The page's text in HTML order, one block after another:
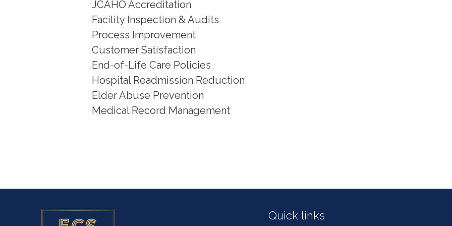
JCAHO Accreditation
Facility Inspection & Audits
Process Improvement
Customer Satisfaction
End-of-Life Care Policies
Hospital Readmission Reduction
Elder Abuse Prevention
Medical Record Management
Quick links